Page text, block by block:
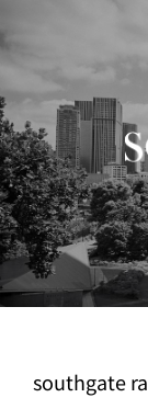
to
content
southgate